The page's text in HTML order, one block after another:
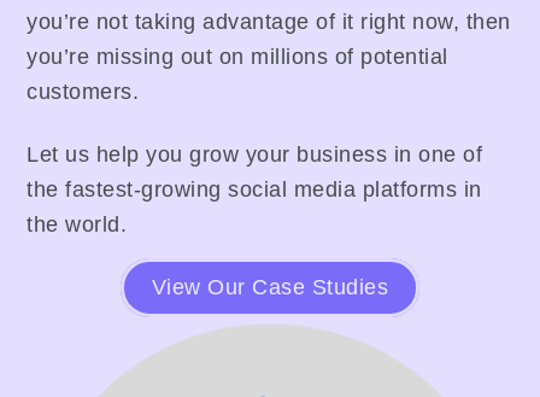
you’re not taking advantage of it right now, then
you’re missing out on millions of potential
customers.
Let us help you grow your business in one of
the fastest-growing social media platforms in
the world.
View Our Case Studies